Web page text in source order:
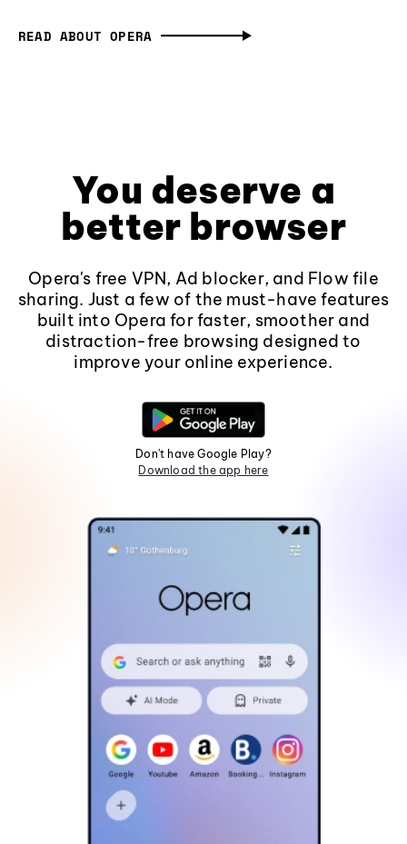
READ ABOUT OPERA
You deserve a
better browser
Opera's free VPN, Ad blocker, and Flow file
sharing. Just a few of the must-have features
built into Opera for faster, smoother and
distraction-free browsing designed to
improve your online experience.
Don't have Google Play?
Download the app here